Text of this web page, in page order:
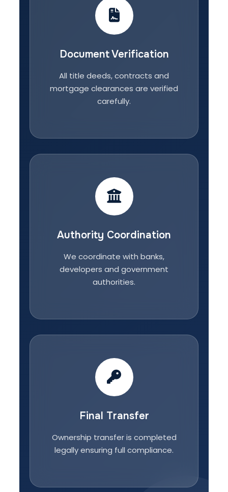
Document Verification
All title deeds, contracts and
mortgage clearances are verified
carefully.
Authority Coordination
We coordinate with banks,
developers and government
authorities.
Final Transfer
Ownership transfer is completed
legally ensuring full compliance.